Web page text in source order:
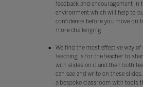
feedback and encouragement in
environment which will help to
confidence before you move on
more challenging.
We find the most effective way
teaching is for the teacher to
with slides on it and then both
can see and write on these slides.
a bespoke classroom with tools